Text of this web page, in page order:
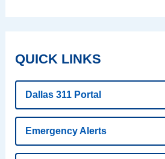
QUICK LINKS
Dallas 311 Portal
Emergency Alerts